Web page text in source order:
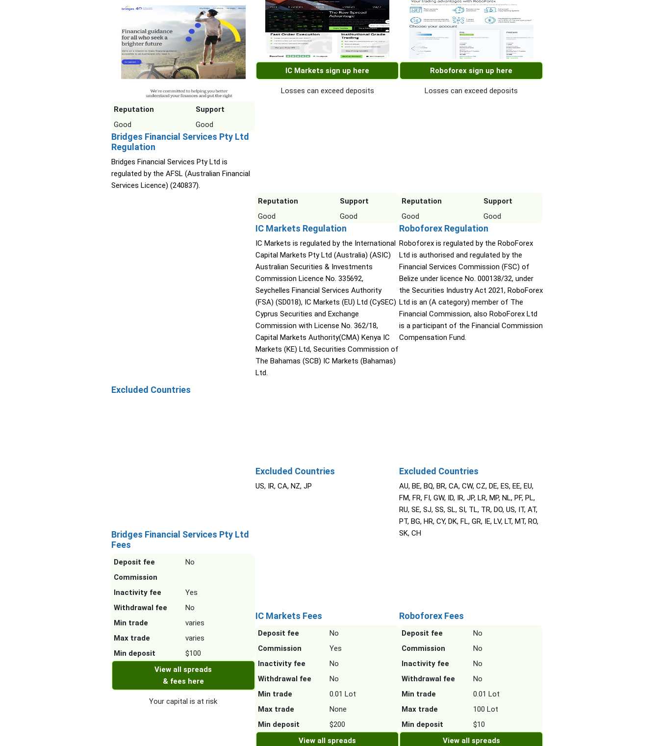
Reputation
Support
Good
Good
Bridges Financial Services Pty Ltd
Regulation
Bridges Financial Services Pty Ltd is
regulated by the AFSL (Australian Financial
Services Licence) (240837).
Excluded Countries
Bridges Financial Services Pty Ltd
Fees
Deposit fee
No
Commission
Inactivity fee
Yes
Withdrawal fee
No
Min trade
varies
Max trade
varies
Min deposit
$100
View all spreads
& fees here
Your capital is at risk
IC Markets sign up here
Losses can exceed deposits
Reputation
Support
Good
Good
IC Markets Regulation
IC Markets is regulated by the International
Capital Markets Pty Ltd (Australia) (ASIC)
Australian Securities & Investments
Commission Licence No. 335692,
Seychelles Financial Services Authority
(FSA) (SD018), IC Markets (EU) Ltd (CySEC)
Cyprus Securities and Exchange
Commission with License No. 362/18,
Capital Markets Authority(CMA) Kenya IC
Markets (KE) Ltd, Securities Commission of
The Bahamas (SCB) IC Markets (Bahamas)
Ltd.
Excluded Countries
US, IR, CA, NZ, JP
IC Markets Fees
Deposit fee
No
Commission
Yes
Inactivity fee
No
Withdrawal fee
No
Min trade
0.01 Lot
Max trade
None
Min deposit
$200
View all spreads
Roboforex sign up here
Losses can exceed deposits
Reputation
Support
Good
Good
Roboforex Regulation
Roboforex is regulated by the RoboForex
Ltd is authorised and regulated by the
Financial Services Commission (FSC) of
Belize under licence No. 000138/32, under
the Securities Industry Act 2021, RoboForex
Ltd is an (A category) member of The
Financial Commission, also RoboForex Ltd
is a participant of the Financial Commission
Compensation Fund.
Excluded Countries
AU, BE, BQ, BR, CA, CW, CZ, DE, ES, EE, EU,
FM, FR, FI, GW, ID, IR, JP, LR, MP, NL, PF, PL,
RU, SE, SJ, SS, SL, SI, TL, TR, DO, US, IT, AT,
PT, BG, HR, CY, DK, FL, GR, IE, LV, LT, MT, RO,
SK, CH
Roboforex Fees
Deposit fee
No
Commission
No
Inactivity fee
No
Withdrawal fee
No
Min trade
0.01 Lot
Max trade
100 Lot
Min deposit
$10
View all spreads